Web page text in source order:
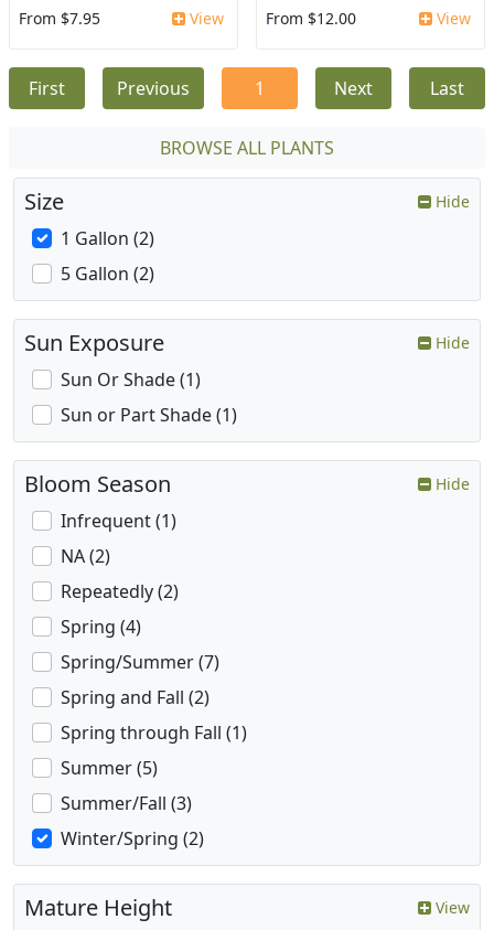
From $7.95 View From $12.00 View
First Previous 1 Next Last
BROWSE ALL PLANTS
Size Hide
1 Gallon (2)
5 Gallon (2)
Sun Exposure Hide
Sun Or Shade (1)
Sun or Part Shade (1)
Bloom Season Hide
Infrequent (1)
NA (2)
Repeatedly (2)
Spring (4)
Spring/Summer (7)
Spring and Fall (2)
Spring through Fall (1)
Summer (5)
Summer/Fall (3)
Winter/Spring (2)
Mature Height View